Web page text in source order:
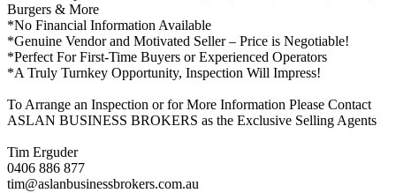
Burgers & More
*No Financial Information Available
*Genuine Vendor and Motivated Seller – Price is Negotiable!
*Perfect For First-Time Buyers or Experienced Operators
*A Truly Turnkey Opportunity, Inspection Will Impress!
To Arrange an Inspection or for More Information Please Contact
ASLAN BUSINESS BROKERS as the Exclusive Selling Agents
Tim Erguder
0406 886 877
tim@aslanbusinessbrokers.com.au